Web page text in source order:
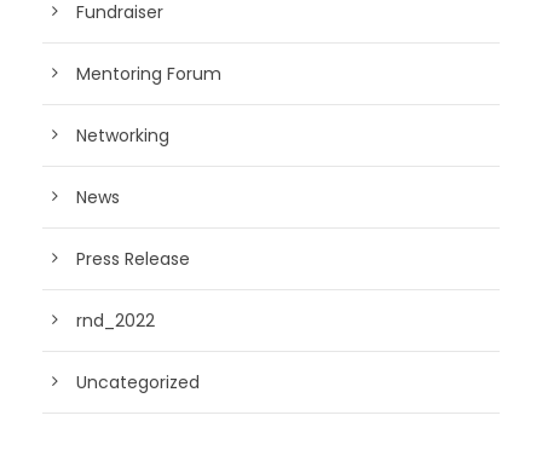
Fundraiser
Mentoring Forum
Networking
News
Press Release
rnd_2022
Uncategorized